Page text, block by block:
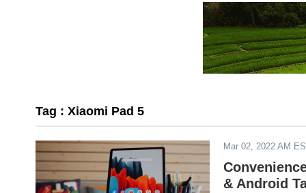
Tag : Xiaomi Pad 5
Mar 02, 2022 AM
& Android